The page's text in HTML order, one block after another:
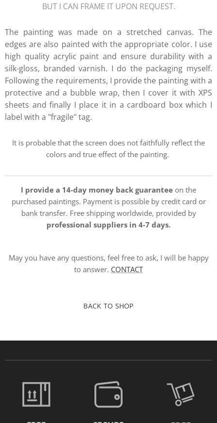
BUT I CAN FRAME IT UPON REQUEST.
The painting was made on a stretched canvas. The
edges are also painted with the appropriate color. I use
high quality acrylic paint and ensure durability with a
silk-gloss, branded varnish. I do the packaging myself.
Following the requirements, I provide the painting with a
protective and a bubble wrap, then I cover it with XPS
sheets and finally I place it in a cardboard box which I
label with a "fragile" tag.
It is probable that the screen does not faithfully reflect the
colors and true effect of the painting.
I provide a 14-day money back guarantee on the
purchased paintings. Payment is possible by credit card or
bank transfer. Free shipping worldwide, provided by
professional suppliers in 4-7 days.
May you have any questions, feel free to ask, I will be happy
to answer. CONTACT
BACK TO SHOP